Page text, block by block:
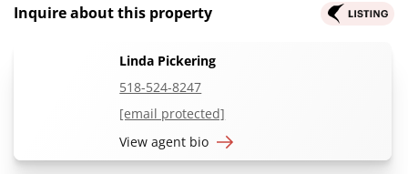
Inquire about this property
Linda Pickering
518-524-8247
[email protected]
View agent bio